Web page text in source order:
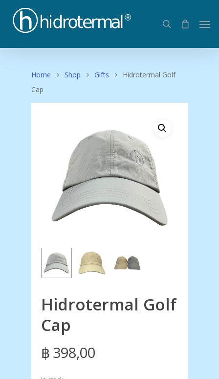
Home Shop Gifts
Hidrotermal Golf
Cap
Hidrotermal Golf
Cap
฿ 398,00